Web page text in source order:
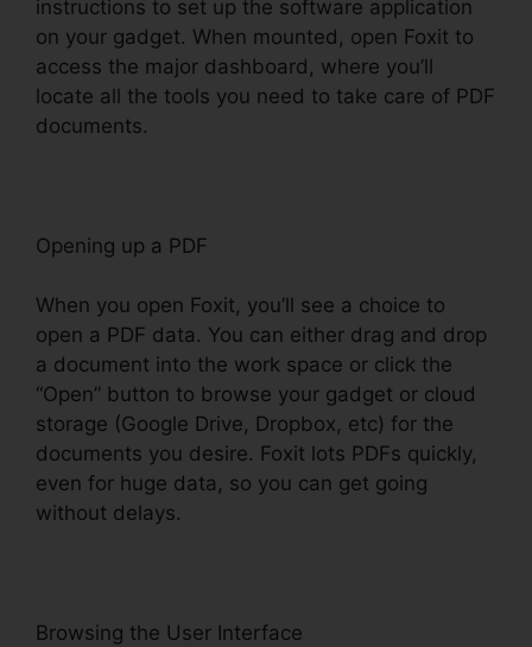
instructions to set up the software application
on your gadget. When mounted, open Foxit to
access the major dashboard, where you’ll
locate all the tools you need to take care of PDF
documents.
Opening up a PDF
When you open Foxit, you’ll see a choice to
open a PDF data. You can either drag and drop
a document into the work space or click the
“Open” button to browse your gadget or cloud
storage (Google Drive, Dropbox, etc) for the
documents you desire. Foxit lots PDFs quickly,
even for huge data, so you can get going
without delays.
Browsing the User Interface